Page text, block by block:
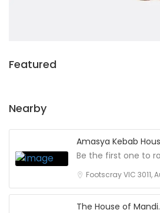
Featured
Nearby
Amasya Kebab
Be the first one to
Footscray VIC 3011,
The House of